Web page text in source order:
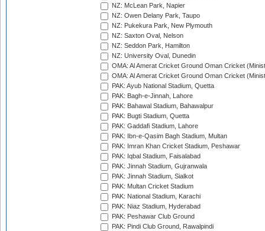
NZ: McLean Park, Napier
NZ: Owen Delany Park, Taupo
NZ: Pukekura Park, New Plymouth
NZ: Saxton Oval, Nelson
NZ: Seddon Park, Hamilton
NZ: University Oval, Dunedin
OMA: Al Amerat Cricket Ground Oman Cricket
OMA: Al Amerat Cricket Ground Oman Cricket
PAK: Ayub National Stadium, Quetta
PAK: Bagh-e-Jinnah, Lahore
PAK: Bahawal Stadium, Bahawalpur
PAK: Bugti Stadium, Quetta
PAK: Gaddafi Stadium, Lahore
PAK: Ibn-e-Qasim Bagh Stadium, Multan
PAK: Imran Khan Cricket Stadium, Peshawar
PAK: Iqbal Stadium, Faisalabad
PAK: Jinnah Stadium, Gujranwala
PAK: Jinnah Stadium, Sialkot
PAK: Multan Cricket Stadium
PAK: National Stadium, Karachi
PAK: Niaz Stadium, Hyderabad
PAK: Peshawar Club Ground
PAK: Pindi Club Ground, Rawalpindi